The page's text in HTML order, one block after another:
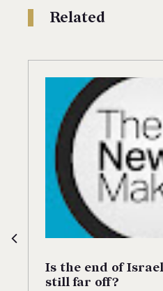
Related
Is the end of
still far off?